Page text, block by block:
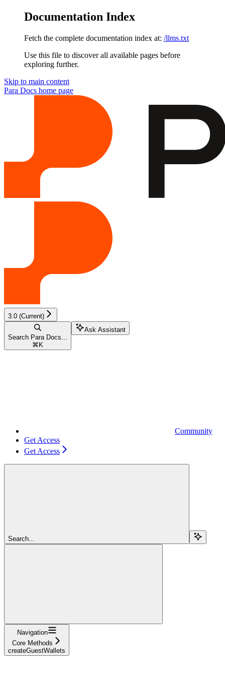
Documentation Index
Fetch the complete documentation index at: /llms.txt
Use this file to discover all available pages before
exploring further.
Skip to main content
Para Docs home page
3.0 (Current)
Search Para Docs...
⌘ K
Ask Assistant
Community
Get Access
Get Access
Search...
Navigation
Core Methods
createGuestWallets